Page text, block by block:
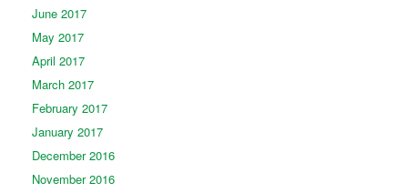
June 2017
May 2017
April 2017
March 2017
February 2017
January 2017
December 2016
November 2016